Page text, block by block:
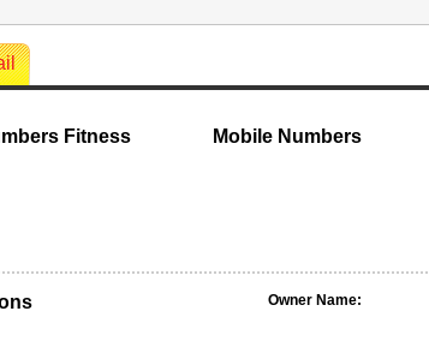
Fitness
Mobile Numbers
Owner Name: